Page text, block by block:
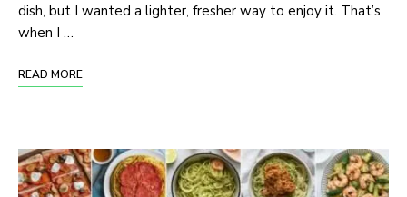
dish, but I wanted a lighter, fresher way to enjoy it. That’s
when I …
READ MORE